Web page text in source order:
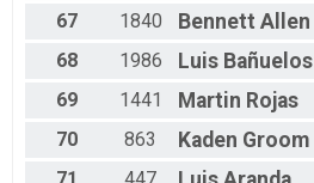
67
1840 Bennett Allen
68
1986 Luis Bañuelos
69
1441 Martin Rojas
70
863 Kaden Groom